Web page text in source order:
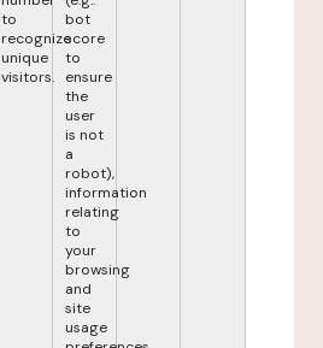
to
recognize
unique
visitors.
bot
score
to
ensure
the
user
is not
a
robot),
information
relating
to
your
browsing
and
site
usage